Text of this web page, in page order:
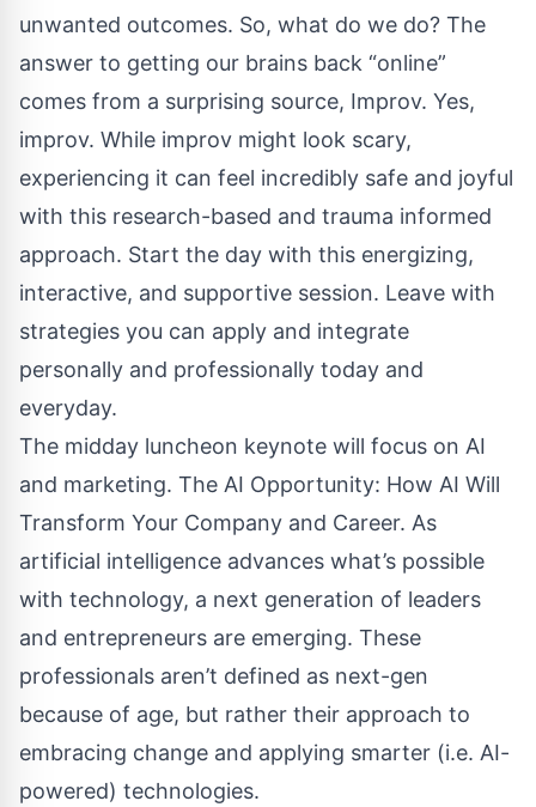
unwanted outcomes. So, what do we do? The
answer to getting our brains back “online”
comes from a surprising source, Improv. Yes,
improv. While improv might look scary,
experiencing it can feel incredibly safe and joyful
with this research-based and trauma informed
approach. Start the day with this energizing,
interactive, and supportive session. Leave with
strategies you can apply and integrate
personally and professionally today and
everyday.
The midday luncheon keynote will focus on AI
and marketing. The AI Opportunity: How AI Will
Transform Your Company and Career. As
artificial intelligence advances what’s possible
with technology, a next generation of leaders
and entrepreneurs are emerging. These
professionals aren’t defined as next-gen
because of age, but rather their approach to
embracing change and applying smarter (i.e. AI-
powered) technologies.